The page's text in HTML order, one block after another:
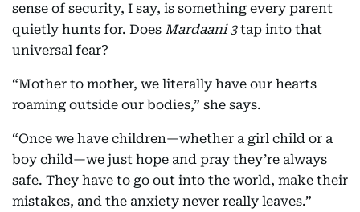
sense of security, I say, is something every parent
quietly hunts for. Does Mardaani 3tap into that
universal fear?
“Mother to mother, we literally have our hearts
roaming outside our bodies,” she says.
“Once we have children—whether a girl child or a
boy child—we just hope and pray they’re always
safe. They have to go out into the world, make their
mistakes, and the anxiety never really leaves.”